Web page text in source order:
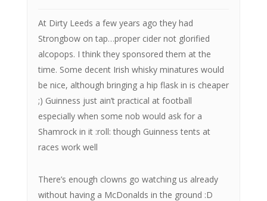
At Dirty Leeds a few years ago they had
Strongbow on tap…proper cider not glorified
alcopops. I think they sponsored them at the
time. Some decent Irish whisky minatures would
be nice, although bringing a hip flask in is cheaper
;) Guinness just ain’t practical at football
especially when some nob would ask for a
Shamrock in it :roll: though Guinness tents at
races work well
There’s enough clowns go watching us already
without having a McDonalds in the ground :D